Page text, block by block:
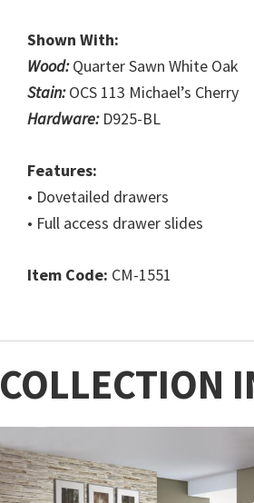
Shown With:
Wood:Quarter Sawn White Oak
Stain:OCS 113 Michael’s Cherry
Hardware: D925-BL
Features:
• Dovetailed drawers
• Full access drawer slides
Item Code: CM-1551
COLLECTION